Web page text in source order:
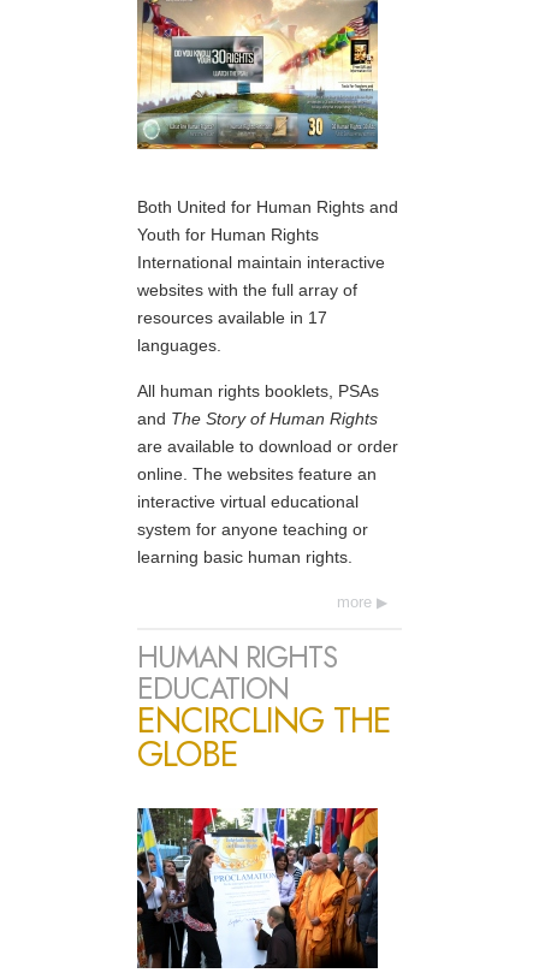
Both United for Human Rights and
Youth for Human Rights
International maintain interactive
websites with the full array of
resources available in 17
languages.
All human rights booklets, PSAs
and The Story of Human Rights
are available to download or order
online. The websites feature an
interactive virtual educational
system for anyone teaching or
learning basic human rights.
more
HUMAN RIGHTS
EDUCATION
ENCIRCLING THE
GLOBE